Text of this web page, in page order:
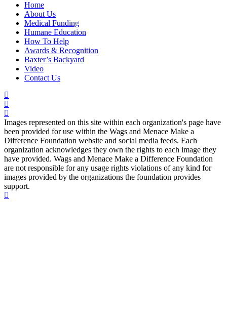
Home
About Us
Medical Funding
Humane Education
How To Help
Awards & Recognition
Baxter’s Backyard
Video
Contact Us
Images represented on this site within each organization's page have
been provided for use within the Wags and Menace Make a
Difference Foundation website and social media feeds. Each
organization acknowledges they own the rights to each image they
have provided. Wags and Menace Make a Difference Foundation
are not responsible for any usage rights violations of any kind for
images provided by the organizations the foundation provides
support.